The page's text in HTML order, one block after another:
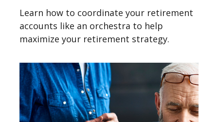
Learn how to coordinate your retirement
accounts like an orchestra to help
maximize your retirement strategy.